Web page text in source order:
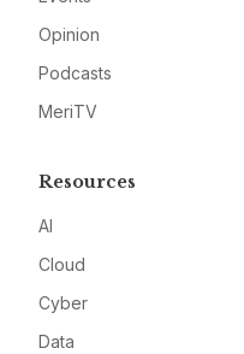
Opinion
Podcasts
MeriTV
Resources
AI
Cloud
Cyber
Data